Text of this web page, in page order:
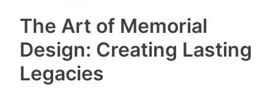
The Art of Memorial
Design: Creating Lasting
Legacies